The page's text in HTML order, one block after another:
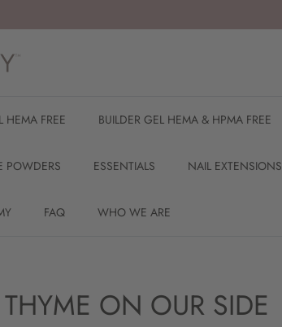
HEMA FREE BUILDER GEL HEMA & HPMA FREE
POWDERS ESSENTIALS NAIL EXTENSIONS
FAQ WHO WE ARE
THYME ON OUR SIDE